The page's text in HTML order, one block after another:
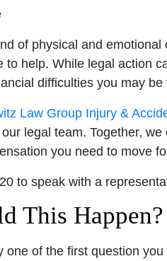
of physical and emotional
to help. While legal action
difficulties you may
Law Group Injury &
legal team. Together‚
you need to move
to speak with a
This Happen?
one of the first question